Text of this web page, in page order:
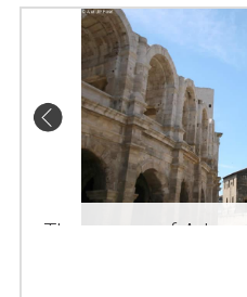
The arenas of Arles